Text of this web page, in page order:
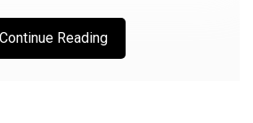
Continue Reading